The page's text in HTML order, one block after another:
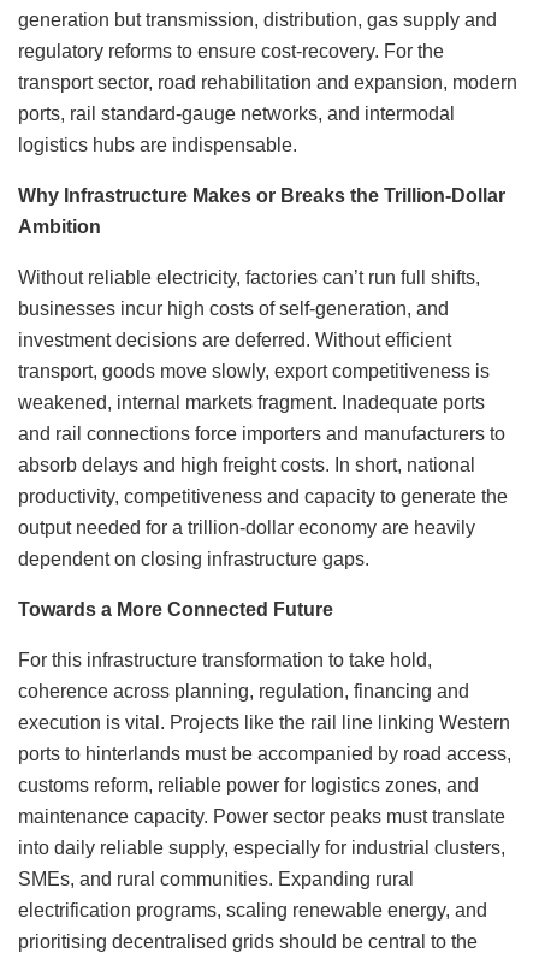
generation but transmission, distribution, gas supply and
regulatory reforms to ensure cost-recovery. For the
transport sector, road rehabilitation and expansion, modern
ports, rail standard-gauge networks, and intermodal
logistics hubs are indispensable.
Why Infrastructure Makes or Breaks the Trillion-Dollar
Ambition
Without reliable electricity, factories can’t run full shifts,
businesses incur high costs of self-generation, and
investment decisions are deferred. Without efficient
transport, goods move slowly, export competitiveness is
weakened, internal markets fragment. Inadequate ports
and rail connections force importers and manufacturers to
absorb delays and high freight costs. In short, national
productivity, competitiveness and capacity to generate the
output needed for a trillion-dollar economy are heavily
dependent on closing infrastructure gaps.
Towards a More Connected Future
For this infrastructure transformation to take hold,
coherence across planning, regulation, financing and
execution is vital. Projects like the rail line linking Western
ports to hinterlands must be accompanied by road access,
customs reform, reliable power for logistics zones, and
maintenance capacity. Power sector peaks must translate
into daily reliable supply, especially for industrial clusters,
SMEs, and rural communities. Expanding rural
electrification programs, scaling renewable energy, and
prioritising decentralised grids should be central to the